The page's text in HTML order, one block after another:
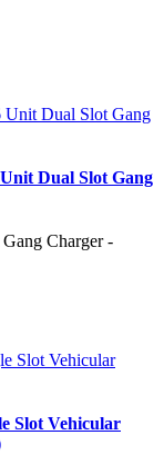
Dual Slot Gang
Charger -
Slot Vehicular